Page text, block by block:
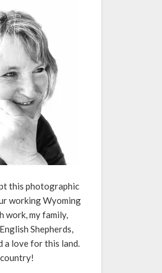
this photographic
working Wyoming
work, my family,
Shepherds,
a love for this land.